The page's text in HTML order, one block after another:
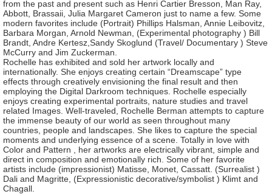
from the past and present such as Henri Cartier Bresson, Man Ray,
Abbott, Brassaii, Julia Margaret Cameron just to name a few. Some
modern favorites include (Portrait) Phillips Halsman, Annie Leibovitz,
Barbara Morgan, Arnold Newman, (Experimental photography ) Bill
Brandt, Andre Kertesz,Sandy Skoglund (Travel/ Documentary ) Steve
McCurry and Jim Zuckerman.
Rochelle has exhibited and sold her artwork locally and
internationally. She enjoys creating certain “Dreamscape” type
effects through creatively envisioning the final result and then
employing the Digital Darkroom techniques. Rochelle especially
enjoys creating experimental portraits, nature studies and travel
related Images. Well-traveled, Rochelle Berman attempts to capture
the immense beauty of our world as seen throughout many
countries, people and landscapes. She likes to capture the special
moments and underlying essence of a scene. Totally in love with
Color and Pattern , her artworks are electrically vibrant, simple and
direct in composition and emotionally rich. Some of her favorite
artists include (impressionist) Matisse, Monet, Cassatt. (Surrealist )
Dali and Magritte, (Expressionistic decorative/symbolist ) Klimt and
Chagall.